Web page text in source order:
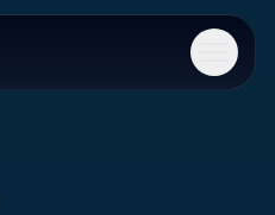
Menu